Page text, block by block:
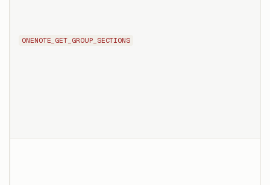
ONENOTE_GET_GROUP_SECTIONS